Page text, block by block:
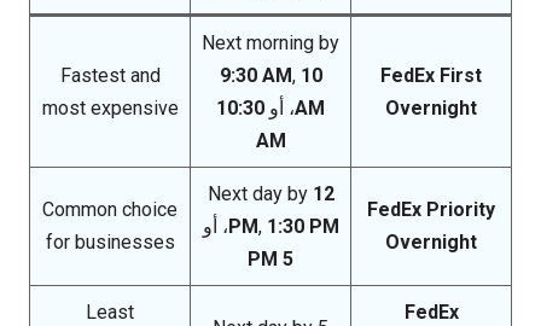
FedEx First
Overnight
Next morning by
9:30 AM, 10
AM، أو 10:30
AM
Fastest and
most expensive
FedEx Priority
Overnight
Next day by 12
PM, 1:30 PM
، أو
5 PM
Common choice
for businesses
FedEx
Least